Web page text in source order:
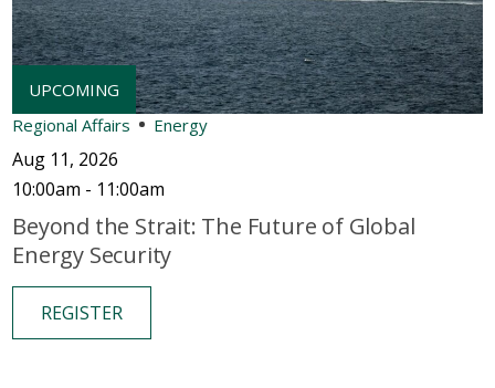
Regional Affairs Energy
Aug 11, 2026
10:00am - 11:00am
Beyond the Strait: The Future of Global
Energy Security
REGISTER